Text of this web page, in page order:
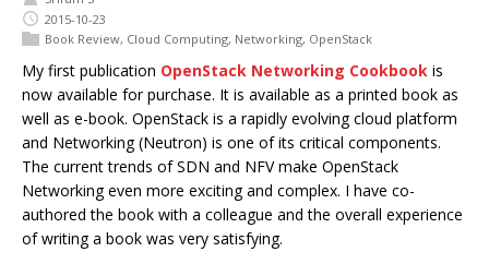
2015-10-23
Book Review, Cloud Computing, Networking, OpenStack
My first publication OpenStack Networking Cookbook is
now available for purchase. It is available as a printed book as
well as e-book. OpenStack is a rapidly evolving cloud platform
and Networking (Neutron) is one of its critical components.
The current trends of SDN and NFV make OpenStack
Networking even more exciting and complex. I have co-
authored the book with a colleague and the overall experience
of writing a book was very satisfying.